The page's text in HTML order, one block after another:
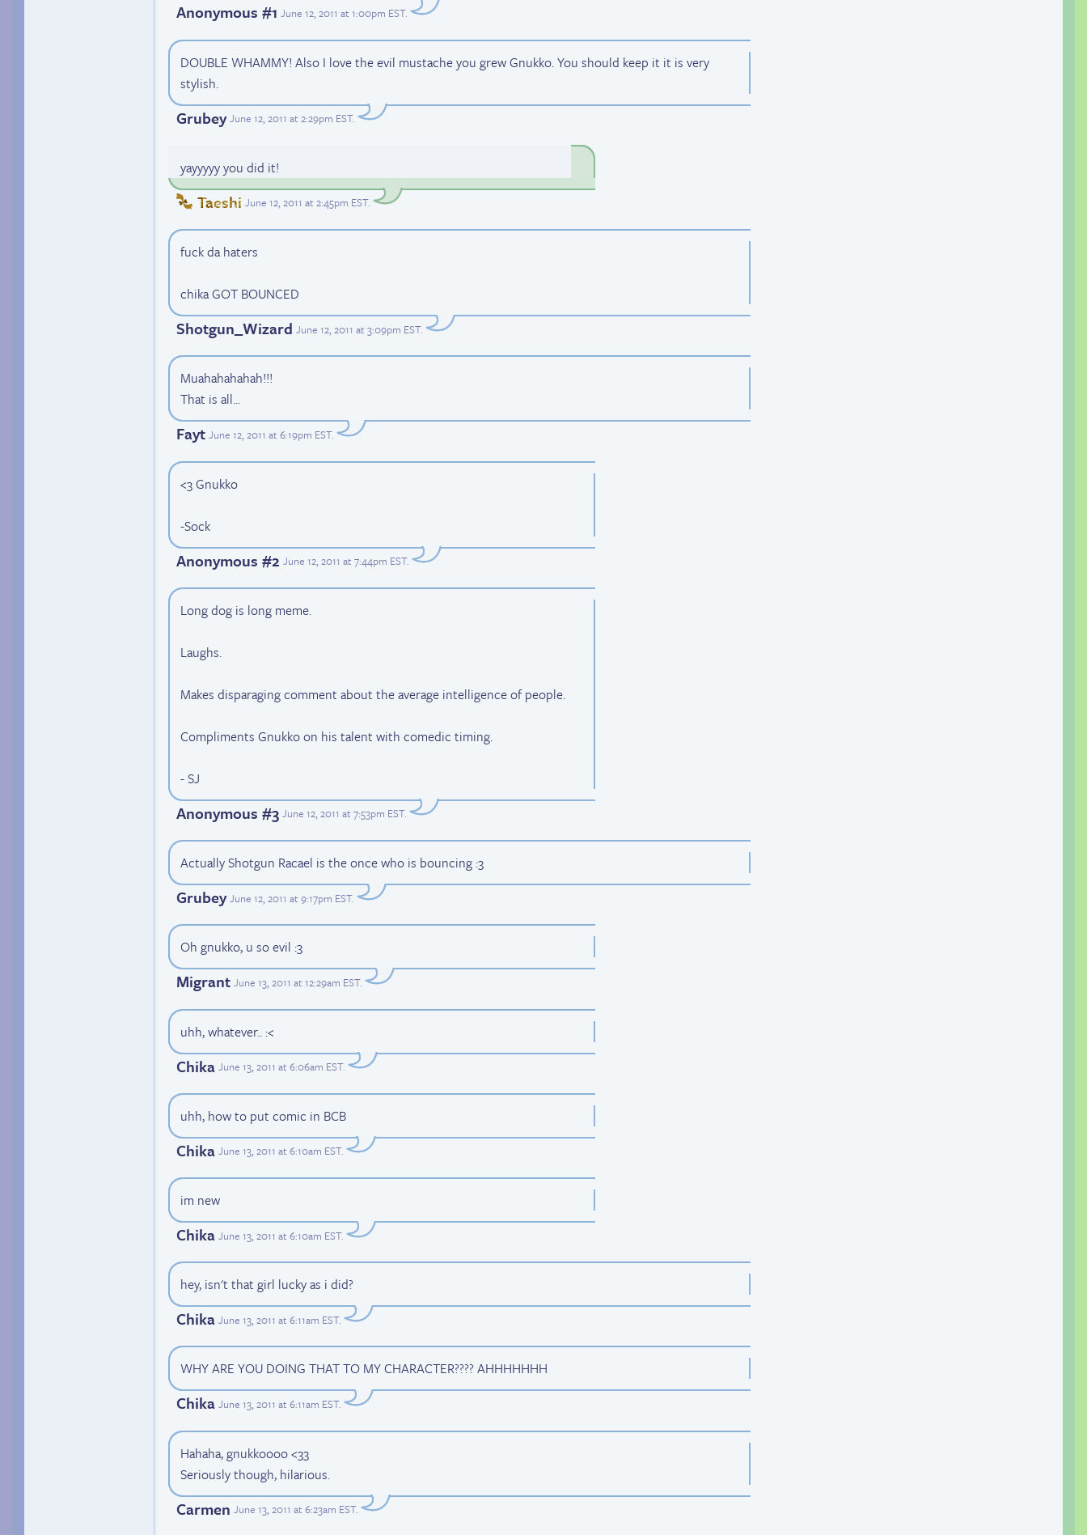
Anonymous #1 June 12, 2011 at 1:00pm EST.
DOUBLE WHAMMY! Also I love the evil mustache you grew Gnukko. You should keep it it is very
stylish.
Grubey June 12, 2011 at 2:29pm EST.
yayyyyy you did it!
Taeshi June 12, 2011 at 2:45pm EST.
fuck da haters
chika GOT BOUNCED
Shotgun_Wizard June 12, 2011 at 3:09pm EST.
Muahahahahah!!!
That is all...
Fayt June 12, 2011 at 6:19pm EST.
<3 Gnukko
-Sock
Anonymous #2 June 12, 2011 at 7:44pm EST.
Long dog is long meme.
Laughs.
Makes disparaging comment about the average intelligence of people.
Compliments Gnukko on his talent with comedic timing.
- SJ
Anonymous #3 June 12, 2011 at 7:53pm EST.
Actually Shotgun Racael is the once who is bouncing :3
Grubey June 12, 2011 at 9:17pm EST.
Oh gnukko, u so evil :3
Migrant June 13, 2011 at 12:29am EST.
uhh, whatever.. :<
Chika June 13, 2011 at 6:06am EST.
uhh, how to put comic in BCB
Chika June 13, 2011 at 6:10am EST.
im new
Chika June 13, 2011 at 6:10am EST.
hey, isn't that girl lucky as i did?
Chika June 13, 2011 at 6:11am EST.
WHY ARE YOU DOING THAT TO MY CHARACTER???? AHHHHHHH
Chika June 13, 2011 at 6:11am EST.
Hahaha, gnukkoooo <33
Seriously though, hilarious.
Carmen June 13, 2011 at 6:23am EST.